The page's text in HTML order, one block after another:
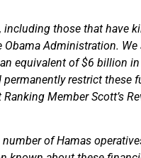
those that have
Administration.
equivalent of $6 billion
restrict
Member Scott’s
of Hamas